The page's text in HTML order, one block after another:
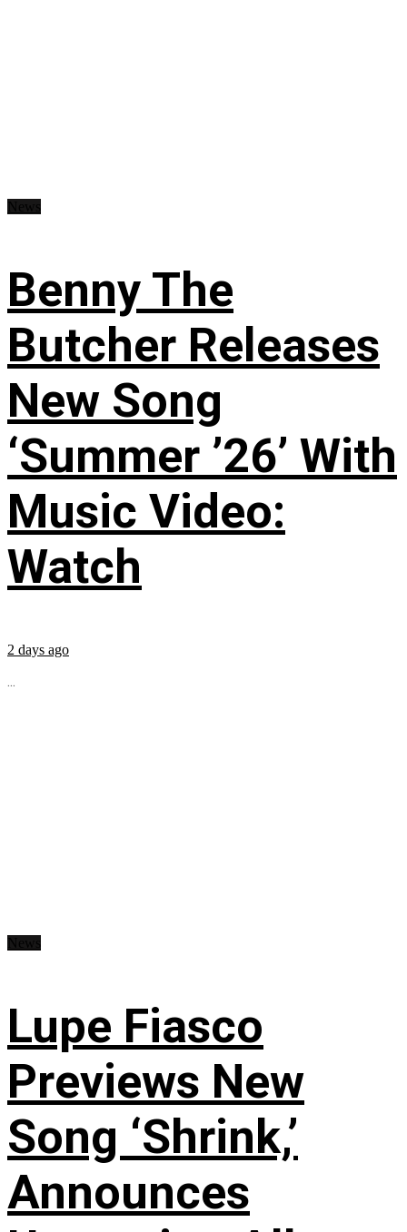
Benny The
Butcher Releases
New Song
‘Summer ’26’ With
Music Video:
Watch
2 days ago
...
Lupe Fiasco
Previews New
Song ‘Shrink,’
Announces